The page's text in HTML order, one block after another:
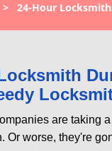
> 24-Hour
are taking
worse, they're